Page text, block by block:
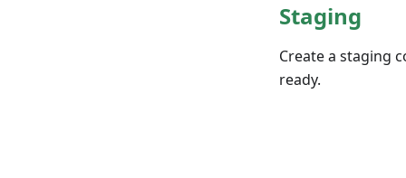
Staging
Create a staging
ready.